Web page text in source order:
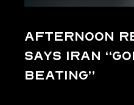
Afternoon
says Iran
beating”